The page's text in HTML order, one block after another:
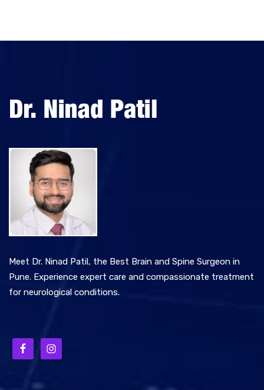
Meet Dr. Ninad Patil, the Best Brain and Spine Surgeon in
Pune. Experience expert care and compassionate treatment
for neurological conditions.